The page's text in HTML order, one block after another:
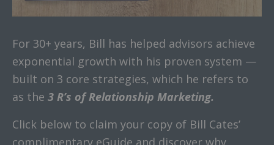
For 30+ years, Bill has helped advisors achieve
exponential growth with his proven system —
built on 3 core strategies, which he refers to
as the 3 R’s of Relationship Marketing.
Click below to claim your copy of Bill Cates’
complimentary eGuide and discover why